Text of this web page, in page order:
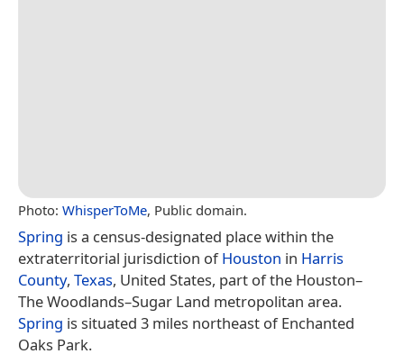
Photo: WhisperToMe, Public domain.
Spring is a census-designated place within the
extraterritorial jurisdiction ofHouston in Harris
County, Texas, United States, part of the Houston–
The Woodlands–Sugar Land metropolitan area.
Spring is situated 3 miles northeast of Enchanted
Oaks Park.